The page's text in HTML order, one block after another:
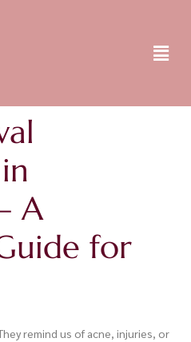
A
for
remind us of acne, injuries, or